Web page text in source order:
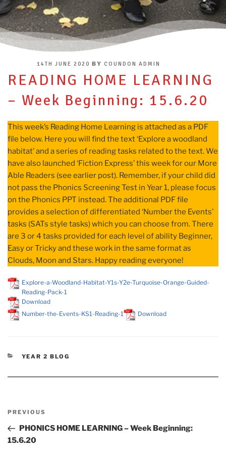
POSTED
14TH JUNE 2020 BY COUNDON ADMIN
READING HOME LEARNING
– Week Beginning: 15.6.20
This week’s Reading Home Learning is attached as a PDF
file below. Here you will find the text ‘Explore a woodland
habitat’ and a series of reading tasks related to the text. We
have also launched ‘Fiction Express’ this week for our More
Able Readers (see earlier post). Remember, if your child did
not pass the Phonics Screening Test in Year 1, please focus
on the Phonics PPT instead. The additional PDF file
provides a selection of differentiated ‘Number the Events’
tasks (SATs style tasks) which you can choose from. There
are 3 or 4 tasks provided for each level of ability Beginner,
Easy or Tricky and these work in the same format as
Clouds, Moon and Stars. Happy reading everyone!
Explore-a-Woodland-Habitat-Y1s-Y2e-Turquoise-Orange-Guided-
Reading-Pack-1
Download
Number-the-Events-KS1-Reading-1
Download
CATEGORIES
YEAR 2 BLOG
Previous
Post
PREVIOUS
PHONICS HOME LEARNING – Week Beginning:
15.6.20